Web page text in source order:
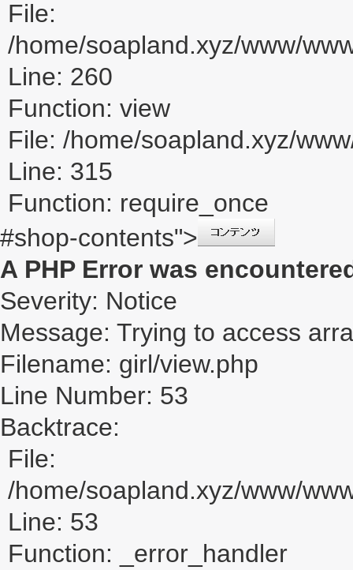
File:
/home/soapland.xyz/www/
Line: 260
Function: view
File: /home/soapland.xyz/
Line: 315
Function: require_once
#shop-contents">
A PHP Error was
Severity: Notice
Message: Trying to access
Filename: girl/view.php
Line Number: 53
Backtrace:
File:
/home/soapland.xyz/www/
Line: 53
Function: _error_handler